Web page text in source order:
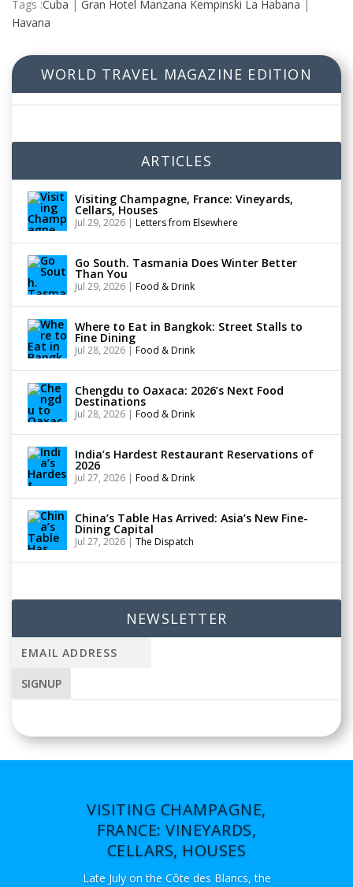
Tags :Cuba Gran Hotel Manzana Kempinski La Habana
Havana
WORLD TRAVEL MAGAZINE EDITION
ARTICLES
Visiting Champagne, France: Vineyards,
Cellars, Houses
Jul 29, 2026 | Letters from Elsewhere
Go South. Tasmania Does Winter Better
Than You
Jul 29, 2026 | Food & Drink
Where to Eat in Bangkok: Street Stalls to
Fine Dining
Jul 28, 2026 | Food & Drink
Chengdu to Oaxaca: 2026’s Next Food
Destinations
Jul 28, 2026 | Food & Drink
India’s Hardest Restaurant Reservations of
2026
Jul 27, 2026 | Food & Drink
China’s Table Has Arrived: Asia’s New Fine-
Dining Capital
Jul 27, 2026 | The Dispatch
NEWSLETTER
VISITING CHAMPAGNE,
FRANCE: VINEYARDS,
CELLARS, HOUSES
Late July on the Côte des Blancs, the